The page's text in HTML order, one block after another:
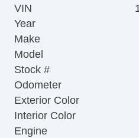
VIN
Year
Make
Model
Stock #
Odometer
Exterior Color
Interior Color
Engine